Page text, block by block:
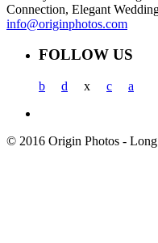
Connection, Elegant
info@originphotos.com
FOLLOW US
b d x c a
© 2016 Origin Photos -